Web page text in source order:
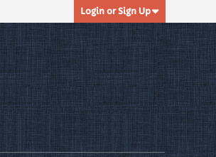
Login or Sign Up